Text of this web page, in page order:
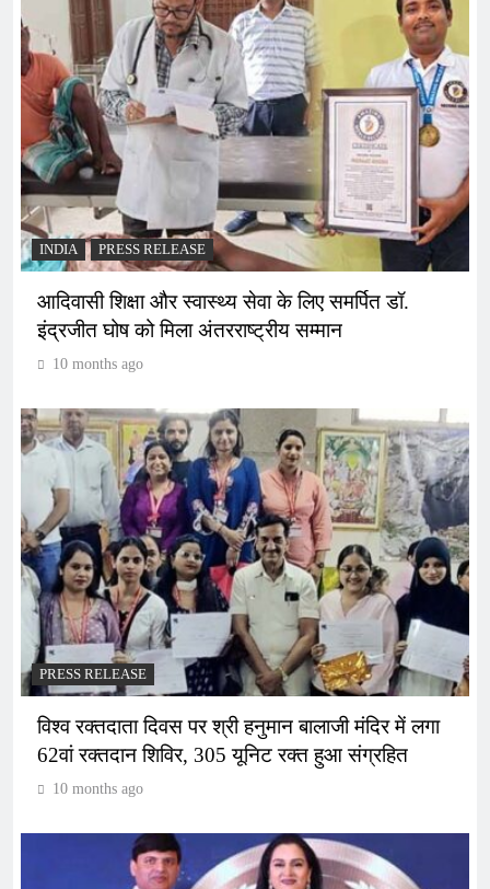
INDIA PRESS RELEASE
आदिवासी शिक्षा और स्वास्थ्य सेवा के लिए समर्पित डॉ.
इंद्रजीत घोष को मिला अंतरराष्ट्रीय सम्मान
10 months ago
PRESS RELEASE
विश्व रक्तदाता दिवस पर श्री हनुमान बालाजी मंदिर में लगा
62वां रक्तदान शिविर, 305 यूनिट रक्त हुआ संग्रहित
10 months ago